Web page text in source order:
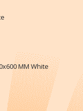
MM White